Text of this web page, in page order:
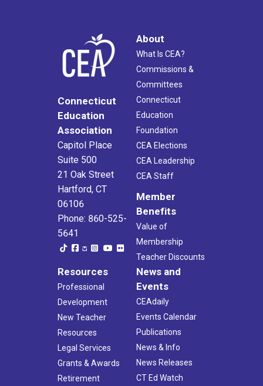
Connecticut
Education
Association
Capitol Place
Suite 500
21 Oak Street
Hartford, CT
06106
Phone: 860-525-
5641
About
What Is CEA?
Commissions &
Committees
Connecticut
Education
Foundation
CEA Elections
CEA Leadership
CEA Staff
Member
Benefits
Value of
Membership
Teacher Discounts
Resources
Professional
Development
New Teacher
Resources
Legal Services
Grants & Awards
Retirement
News and
Events
CEAdaily
Events Calendar
Publications
News & Info
News Releases
CT Ed Watch